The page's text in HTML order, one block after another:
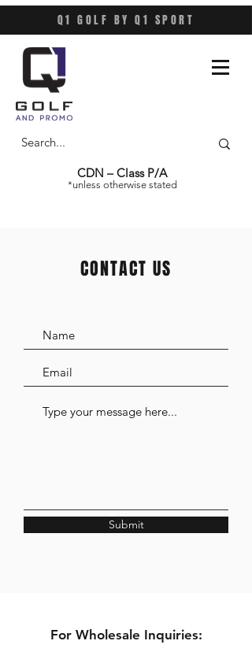
CDN – Class P/A
*unless otherwise stated
Q1 GOLF BY Q1 SPORT
CONTACT US
Submit
For Wholesale Inquiries: